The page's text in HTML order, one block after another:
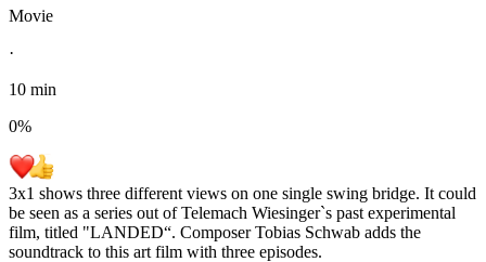
Movie
·
10 min
0%
3x1 shows three different views on one single swing bridge. It could
be seen as a series out of Telemach Wiesinger`s past experimental
film, titled "LANDED“. Composer Tobias Schwab adds the
soundtrack to this art film with three episodes.